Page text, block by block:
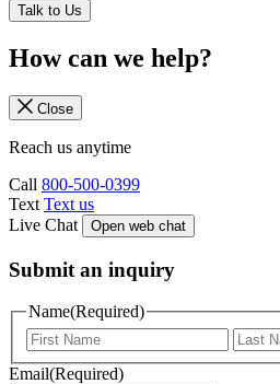
Talk to Us
How can we help?
Close
Reach us anytime
Call 800-500-0399
Text Text us
Live Chat
Open web chat
Submit an inquiry
Name(Required)
Email(Required)